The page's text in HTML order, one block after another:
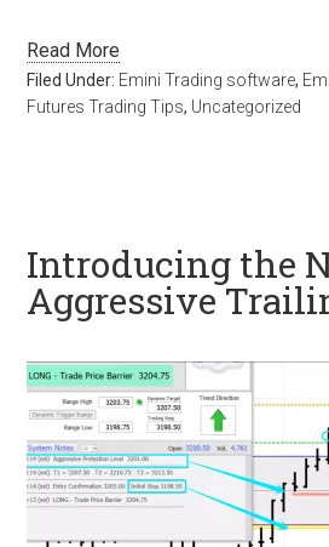
Read More
Filed Under: Emini Trading software,
Futures Trading Tips, Uncategorized
Introducing the
Aggressive